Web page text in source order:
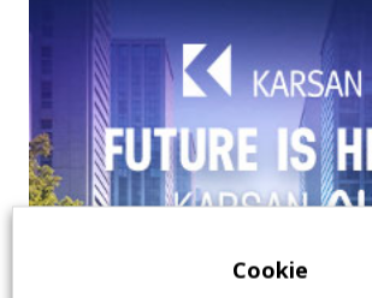
Cookie